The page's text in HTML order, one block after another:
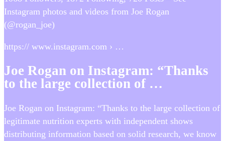
Instagram photos and videos from Joe Rogan
(@rogan_joe)
https:// www.instagram.com › …
Joe Rogan on Instagram: “Thanks
to the large collection of …
Joe Rogan on Instagram: “Thanks to the large collection of
legitimate nutrition experts with independent shows
distributing information based on solid research, we know